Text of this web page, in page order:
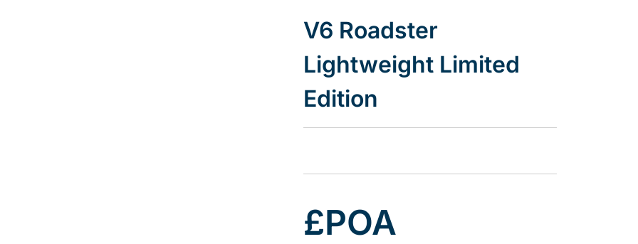
V6 Roadster
Lightweight Limited
Edition
£POA